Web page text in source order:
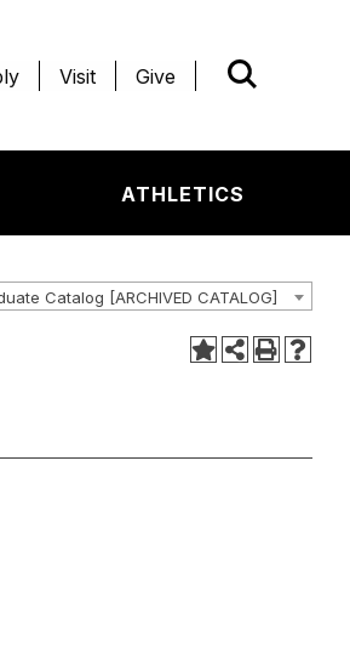
Visit Give
ATHLETICS
Catalog [ARCHIVED CATALOG]